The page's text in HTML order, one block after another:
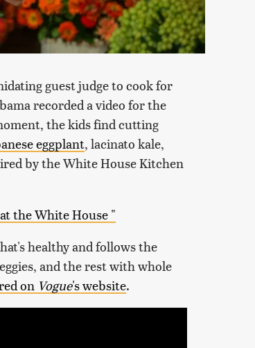
guest judge to cook for
recorded a video for the
the kids find cutting
eggplant, lacinato kale,
by the White House Kitchen
the White House "
healthy and follows the
and the rest with whole
on Vogue's website.